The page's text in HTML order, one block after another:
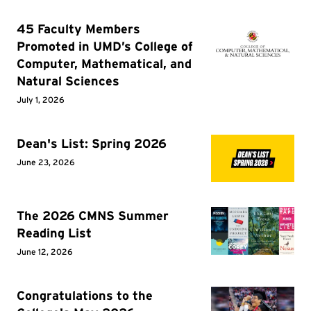
45 Faculty Members
Promoted in UMD’s College of
Computer, Mathematical, and
Natural Sciences
July 1, 2026
Dean's List: Spring 2026
June 23, 2026
The 2026 CMNS Summer
Reading List
June 12, 2026
Congratulations to the